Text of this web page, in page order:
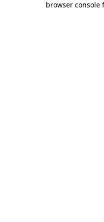
browser console